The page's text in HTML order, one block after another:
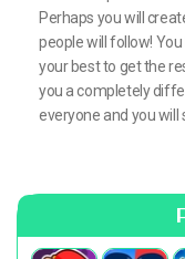
Perhaps you will
people will follow!
your best to get the
you a completely
everyone and you will